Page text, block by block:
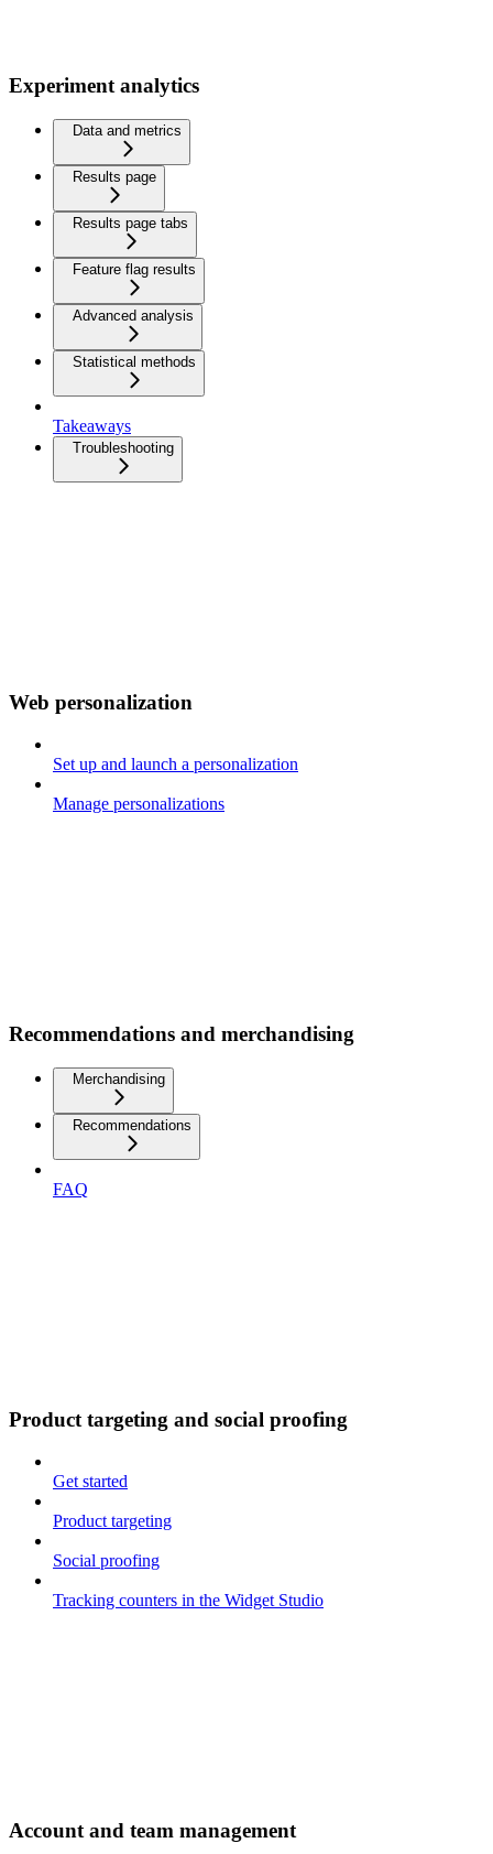
Experiment analytics
Data and metrics
Results page
Results page tabs
Feature flag results
Advanced analysis
Statistical methods
Takeaways
Troubleshooting
Web personalization
Set up and launch a personalization
Manage personalizations
Recommendations and merchandising
Merchandising
Recommendations
FAQ
Product targeting and social proofing
Get started
Product targeting
Social proofing
Tracking counters in the Widget Studio
Account and team management